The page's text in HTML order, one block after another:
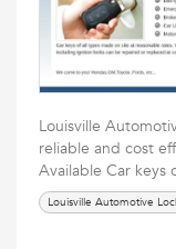
Louisville
reliable and cost
Available Car keys